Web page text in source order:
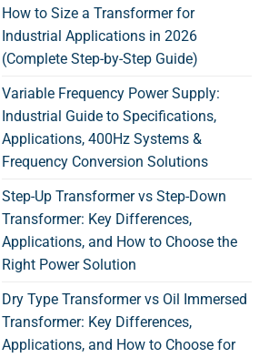
How to Size a Transformer for
Industrial Applications in 2026
(Complete Step-by-Step Guide)
Variable Frequency Power Supply:
Industrial Guide to Specifications,
Applications, 400Hz Systems &
Frequency Conversion Solutions
Step-Up Transformer vs Step-Down
Transformer: Key Differences,
Applications, and How to Choose the
Right Power Solution
Dry Type Transformer vs Oil Immersed
Transformer: Key Differences,
Applications, and How to Choose for